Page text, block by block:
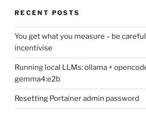
RECENT POSTS
You get what you measure – be
incentivise
Running local LLMs: ollama +
gemma4:e2b
Resetting Portainer admin password